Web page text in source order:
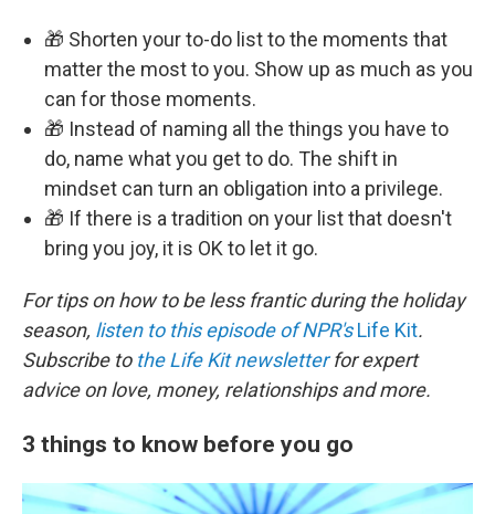
🎁 Shorten your to-do list to the moments that
matter the most to you. Show up as much as you
can for those moments.
🎁 Instead of naming all the things you have to
do, name what you get to do. The shift in
mindset can turn an obligation into a privilege.
🎁 If there is a tradition on your list that doesn't
bring you joy, it is OK to let it go.
For tips on how to be less frantic during the holiday
season, listen to this episode of NPR'sLife Kit.
Subscribe to the Life Kit newsletterfor expert
advice on love, money, relationships and more.
3 things to know before you go